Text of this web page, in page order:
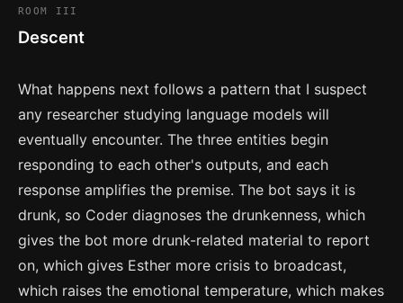
ROOM III
Descent
What happens next follows a pattern that I suspect
any researcher studying language models will
eventually encounter. The three entities begin
responding to each other's outputs, and each
response amplifies the premise. The bot says it is
drunk, so Coder diagnoses the drunkenness, which
gives the bot more drunk-related material to report
on, which gives Esther more crisis to broadcast,
which raises the emotional temperature, which makes